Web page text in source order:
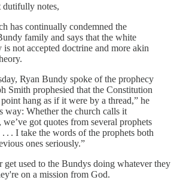
dutifully notes,
has continually condemned the
family and says that the white
is not accepted doctrine and more akin
Ryan Bundy spoke of the prophecy
Smith prophesied that the Constitution
hang as if it were by a thread,” he
way: Whether the church calls it
got quotes from several prophets
. . I take the words of the prophets both
ones seriously.”
get used to the Bundys doing whatever they
on a mission from God.